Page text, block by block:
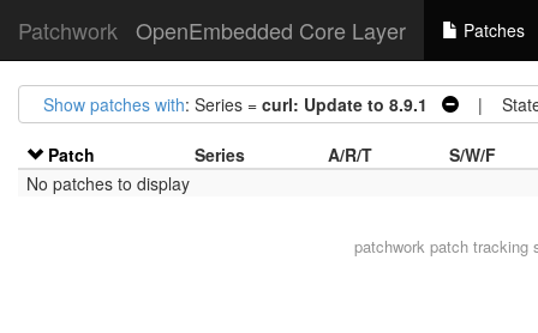
Patchwork OpenEmbedded Core Layer Patches
Show patches with: Series = curl: Update to 8.9.1 |
Patch Series A/R/T
S/W/F
No patches to display
patchworkpatch tracking